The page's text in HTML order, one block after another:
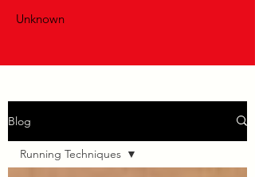
Unknown
Blog
Running Techniques